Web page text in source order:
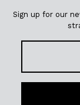
Sign up for our